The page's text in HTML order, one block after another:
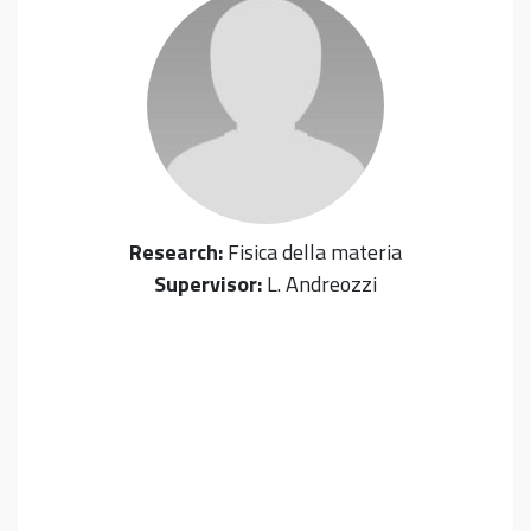
Research:Fisica della materia
Supervisor:L. Andreozzi